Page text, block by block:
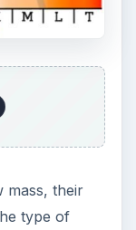
form
protostar,
A red dwarf
and
years, far